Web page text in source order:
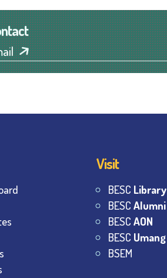
Visit
BESC Library
BESCAlumni
BESCAON
BESC Umang
BSEM